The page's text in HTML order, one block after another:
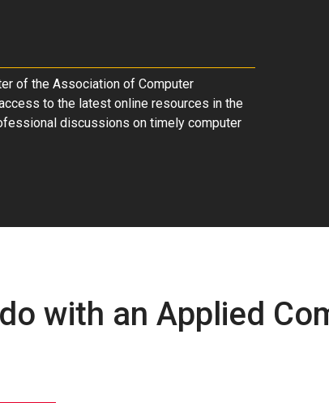
of the Association of Computer
to the latest online resources in the
discussions on timely computer
with an Applied